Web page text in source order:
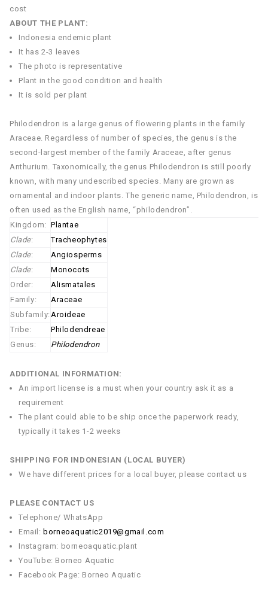
cost
ABOUT THE PLANT:
Indonesia endemic plant
It has 2-3 leaves
The photo is representative
Plant in the good condition and health
It is sold per plant
Philodendron is a large genus of flowering plants in the family
Araceae. Regardless of number of species, the genus is the
second-largest member of the family Araceae, after genus
Anthurium. Taxonomically, the genus Philodendron is still poorly
known, with many undescribed species. Many are grown as
ornamental and indoor plants. The generic name, Philodendron, is
often used as the English name, “philodendron”.
Kingdom: Plantae
Clade:
Tracheophytes
Clade:
Angiosperms
Clade:
Monocots
Order:
Alismatales
Family:
Araceae
Subfamily: Aroideae
Tribe:
Philodendreae
Genus:
Philodendron
ADDITIONAL INFORMATION:
An import license is a must when your country ask it as a
requirement
The plant could able to be ship once the paperwork ready,
typically it takes 1-2 weeks
SHIPPING FOR INDONESIAN (LOCAL BUYER)
We have different prices for a local buyer, please contact us
PLEASE CONTACT US
Telephone/ WhatsApp
Email: borneoaquatic2019@gmail.com
Instagram: borneoaquatic.plant
YouTube: Borneo Aquatic
Facebook Page: Borneo Aquatic